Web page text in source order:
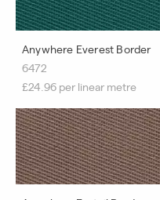
Anywhere Everest Border
6472
£24.96 per linear metre